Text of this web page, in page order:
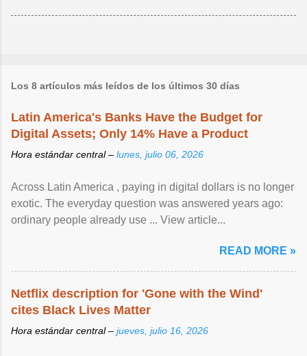
Los 8 artículos más leídos de los últimos 30 días
Latin America's Banks Have the Budget for
Digital Assets; Only 14% Have a Product
Hora estándar central – lunes, julio 06, 2026
Across Latin America , paying in digital dollars is no longer
exotic. The everyday question was answered years ago:
ordinary people already use ... View article...
READ MORE »
Netflix description for 'Gone with the Wind'
cites Black Lives Matter
Hora estándar central – jueves, julio 16, 2026